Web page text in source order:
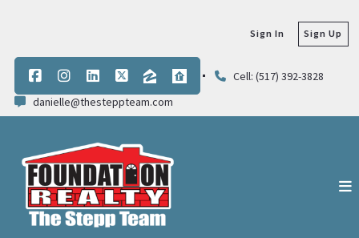
Cell: (517) 392-3828
danielle@thesteppteam.com
Sign In Sign Up